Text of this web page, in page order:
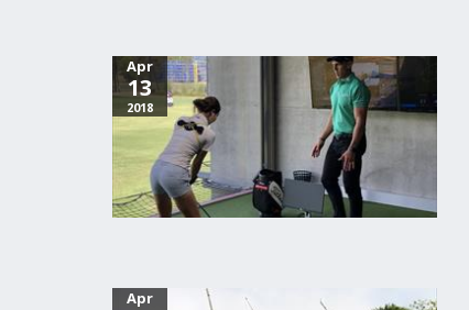
Apr
13
2018
Apr